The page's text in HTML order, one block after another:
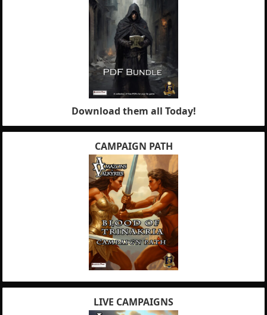
Download them all Today!
CAMPAIGN PATH
LIVE CAMPAIGNS